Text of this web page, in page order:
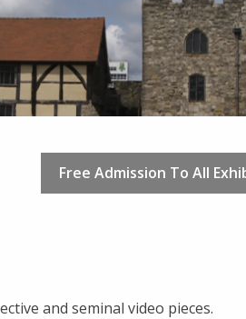
Free Admission To All
and seminal video pieces.